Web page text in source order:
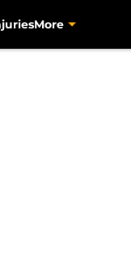
More